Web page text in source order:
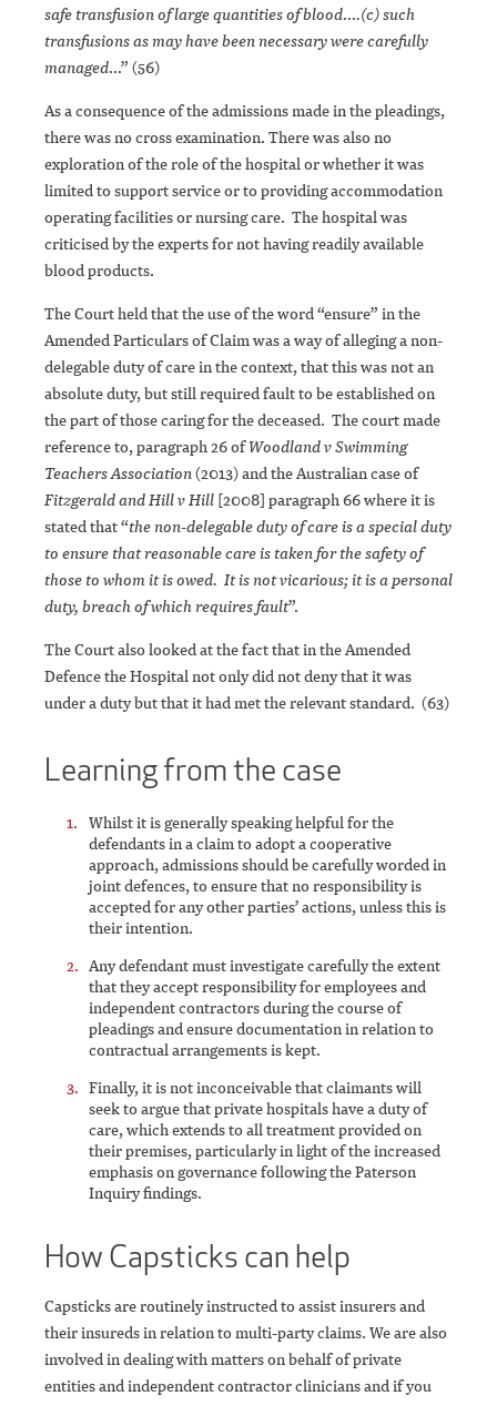
safe transfusion of large quantities of blood….(c) such
transfusions as may have been necessary were carefully
managed…” (56)
As a consequence of the admissions made in the pleadings,
there was no cross examination. There was also no
exploration of the role of the hospital or whether it was
limited to support service or to providing accommodation
operating facilities or nursing care. The hospital was
criticised by the experts for not having readily available
blood products.
The Court held that the use of the word “ensure” in the
Amended Particulars of Claim was a way of alleging a non-
delegable duty of care in the context, that this was not an
absolute duty, but still required fault to be established on
the part of those caring for the deceased. The court made
reference to, paragraph 26 ofWoodland v Swimming
Teachers Association(2013) and the Australian case of
Fitzgerald and Hill v Hill [2008] paragraph 66 where it is
stated that “the non-delegable duty of care is a special duty
to ensure that reasonable care is taken for the safety of
those to whom it is owed. It is not vicarious; it is a personal
duty, breach of which requires fault”.
The Court also looked at the fact that in the Amended
Defence the Hospital not only did not deny that it was
under a duty but that it had met the relevant standard. (63)
Learning from the case
Whilst it is generally speaking helpful for the
defendants in a claim to adopt a cooperative
approach, admissions should be carefully worded in
joint defences, to ensure that no responsibility is
accepted for any other parties’ actions, unless this is
their intention.
Any defendant must investigate carefully the extent
that they accept responsibility for employees and
independent contractors during the course of
pleadings and ensure documentation in relation to
contractual arrangements is kept.
Finally, it is not inconceivable that claimants will
seek to argue that private hospitals have a duty of
care, which extends to all treatment provided on
their premises, particularly in light of the increased
emphasis on governance following the Paterson
Inquiry findings.
How Capsticks can help
Capsticks are routinely instructed to assist insurers and
their insureds in relation to multi-party claims. We are also
involved in dealing with matters on behalf of private
entities and independent contractor clinicians and if you